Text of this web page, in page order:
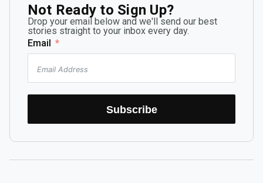
Not Ready to Sign Up?
Drop your email below and we'll send our best
stories straight to your inbox every day.
Email
Subscribe